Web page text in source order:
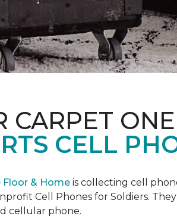
CARPET
CELL
Floor & Home is collecting cell
Cell Phones for Soldiers.
cellular phone.